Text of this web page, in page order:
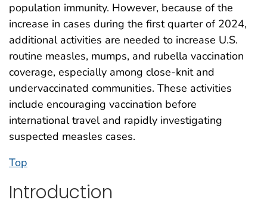
population immunity. However, because of the
increase in cases during the first quarter of 2024,
additional activities are needed to increase U.S.
routine measles, mumps, and rubella vaccination
coverage, especially among close-knit and
undervaccinated communities. These activities
include encouraging vaccination before
international travel and rapidly investigating
suspected measles cases.
Top
Introduction